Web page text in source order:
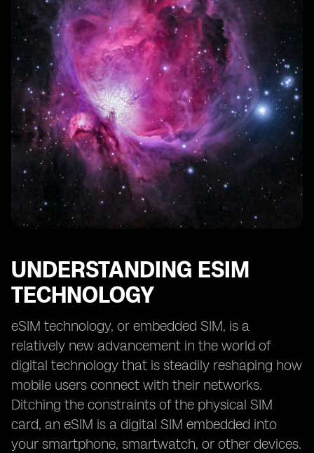
UNDERSTANDING ESIM
TECHNOLOGY
eSIM technology, or embedded SIM, is a
relatively new advancement in the world of
digital technology that is steadily reshaping how
mobile users connect with their networks.
Ditching the constraints of the physical SIM
card, an eSIM is a digital SIM embedded into
your smartphone, smartwatch, or other devices.